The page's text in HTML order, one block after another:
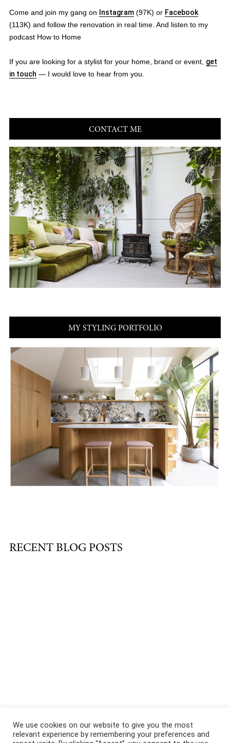
Come and join my gang on Instagram(97K) or Facebook
(113K) and follow the renovation in real time. And listen to my
podcast How to Home
If you are looking for a stylist for your home, brand or event, get
in touch — I would love to hear from you.
CONTACT ME
MY STYLING PORTFOLIO
RECENT BLOG POSTS
We use cookies on our website to give you the most
relevant experience by remembering your preferences and